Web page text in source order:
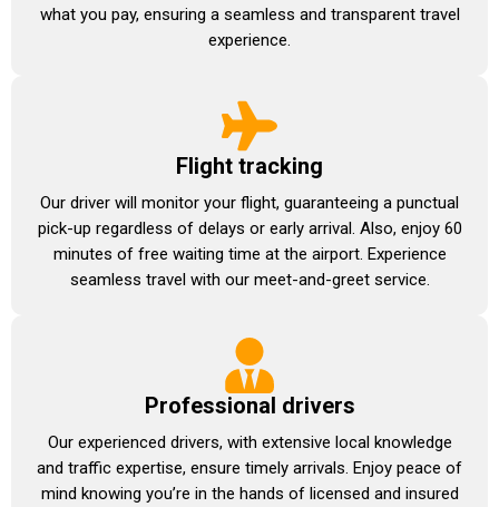
what you pay, ensuring a seamless and transparent travel
experience.
Flight tracking
Our driver will monitor your flight, guaranteeing a punctual
pick-up regardless of delays or early arrival. Also, enjoy 60
minutes of free waiting time at the airport. Experience
seamless travel with our meet-and-greet service.
Professional drivers
Our experienced drivers, with extensive local knowledge
and traffic expertise, ensure timely arrivals. Enjoy peace of
mind knowing you’re in the hands of licensed and insured